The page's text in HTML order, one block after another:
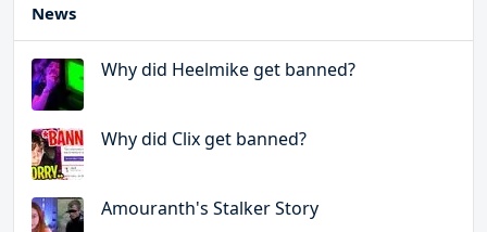
News
Why did Heelmike get banned?
Why did Clix get banned?
Amouranth's Stalker Story